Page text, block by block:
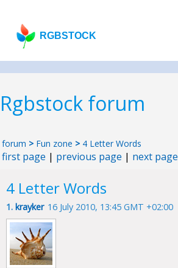
RGBSTOCK
Rgbstock forum
forum > Fun zone > 4 Letter Words
first page | previous page | next page
4 Letter Words
1. krayker 16 July 2010, 13:45 GMT +02:00